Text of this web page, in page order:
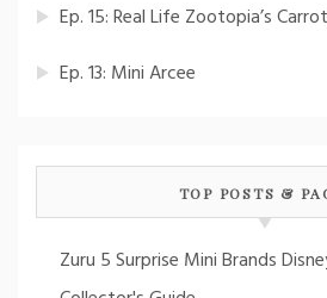
Ep. 15: Real Life Zootopia’s
Ep. 13: Mini Arcee
TOP POSTS &
Zuru 5 Surprise Mini Brands